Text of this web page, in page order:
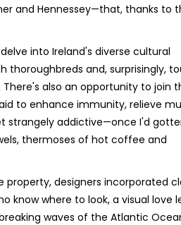
and Hennessey—that, thanks to
into Ireland's diverse cultural
thoroughbreds and, surprisingly,
There's also an opportunity to join
to enhance immunity, relieve
strangely addictive—once I'd
thermoses of hot coffee and
designers incorporated
know where to look, a visual love
waves of the Atlantic